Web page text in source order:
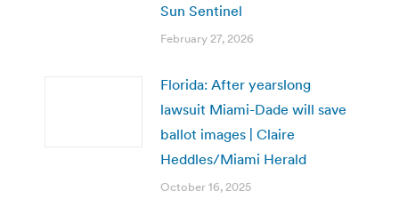
Sun Sentinel
February 27, 2026
Florida: After yearslong
lawsuit Miami-Dade will save
ballot images | Claire
Heddles/Miami Herald
October 16, 2025